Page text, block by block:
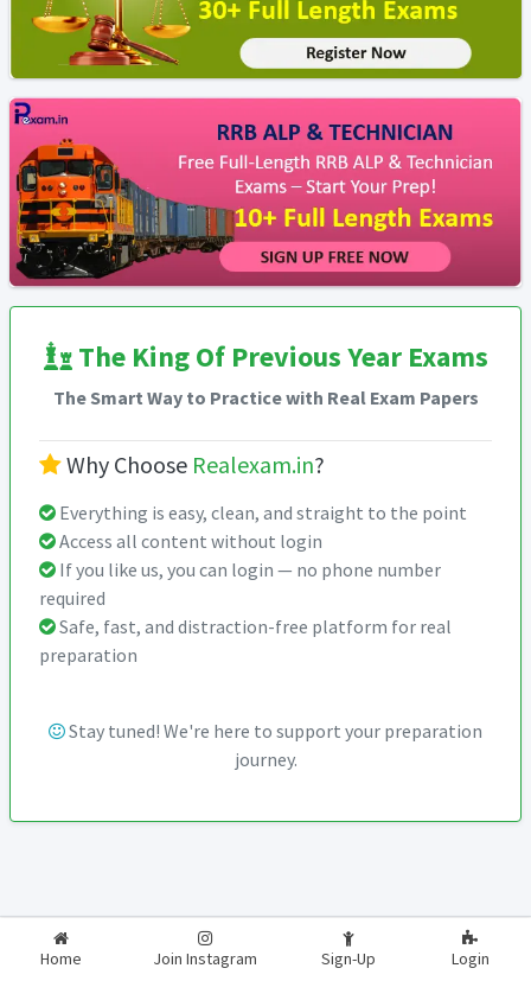
The King Of Previous Year Exams
The Smart Way to Practice with Real Exam Papers
Why Choose Realexam.in?
Everything is easy, clean, and straight to the point
Access all content without login
If you like us, you can login — no phone number
required
Safe, fast, and distraction-free platform for real
preparation
Stay tuned! We're here to support your preparation
journey.
Home Join Instagram Sign-Up Login
2026-2027 RealExam.in